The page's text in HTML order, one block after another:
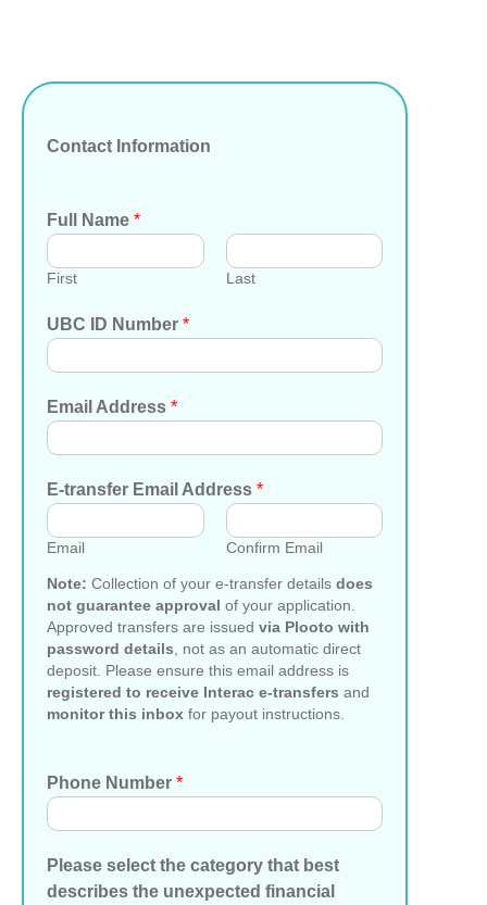
Contact Information
Full Name *
First Last
UBC ID Number *
Email Address *
E-transfer Email Address *
Email Confirm Email
Note: Collection of your e-transfer details does
not guarantee approval of your application.
Approved transfers are issued via Plooto with
password details, not as an automatic direct
deposit. Please ensure this email address is
registered to receive Interac e-transfers and
monitor this inbox for payout instructions.
Phone Number *
Please select the category that best
describes the unexpected financial